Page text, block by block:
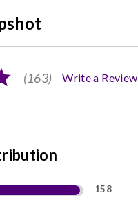
(163) Write a Review
158